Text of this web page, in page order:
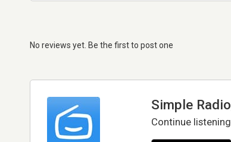
No reviews yet. Be the first to post one
Simple
Continue